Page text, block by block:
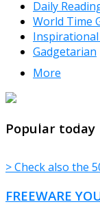
Daily
World Time
Gadgetarian
More
Popular today
> Check also the
FREEWARE